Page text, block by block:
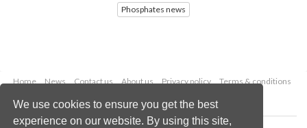
We use cookies to ensure you get the best
experience on our website. By using this site,
Phosphates news
Home News Contact us About us Privacy policy
Terms & conditions